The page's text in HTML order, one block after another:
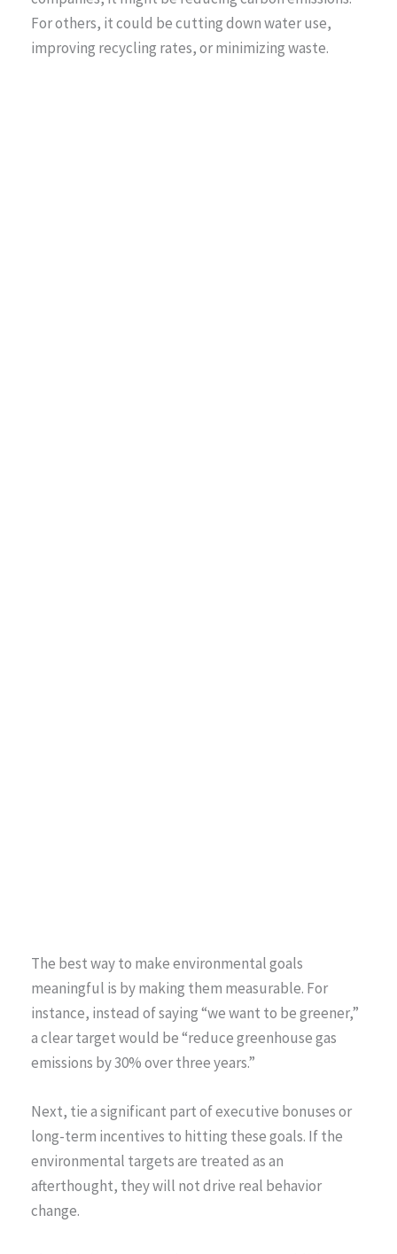
For others, it could be cutting down water use,
improving recycling rates, or minimizing waste.
The best way to make environmental goals
meaningful is by making them measurable. For
instance, instead of saying “we want to be greener,”
a clear target would be “reduce greenhouse gas
emissions by 30% over three years.”
Next, tie a significant part of executive bonuses or
long-term incentives to hitting these goals. If the
environmental targets are treated as an
afterthought, they will not drive real behavior
change.